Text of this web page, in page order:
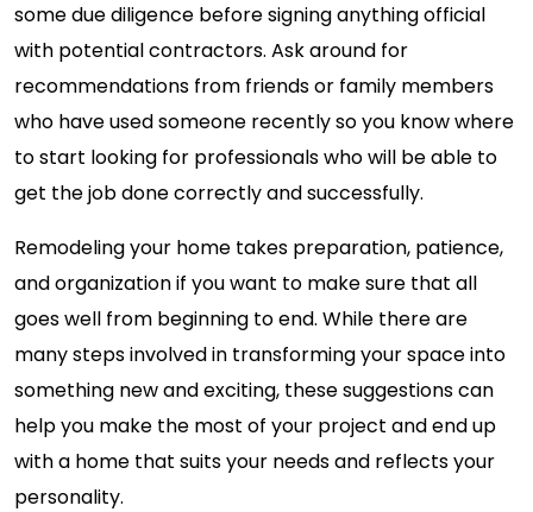
some due diligence before signing anything official
with potential contractors. Ask around for
recommendations from friends or family members
who have used someone recently so you know where
to start looking for professionals who will be able to
get the job done correctly and successfully.
Remodeling your home takes preparation, patience,
and organization if you want to make sure that all
goes well from beginning to end. While there are
many steps involved in transforming your space into
something new and exciting, these suggestions can
help you make the most of your project and end up
with a home that suits your needs and reflects your
personality.